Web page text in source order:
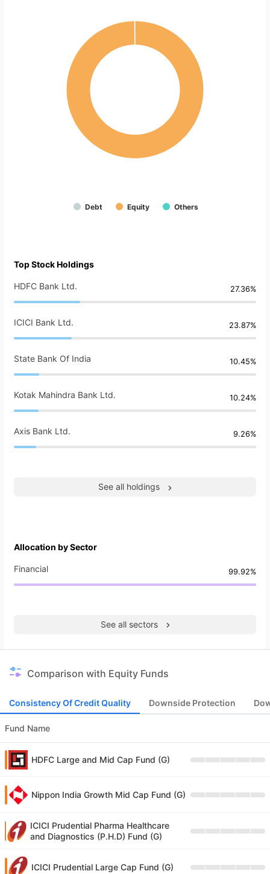
Debt Equity Others
Top Stock Holdings
HDFC Bank Ltd. 27.36%
ICICI Bank Ltd. 23.87%
State Bank Of India 10.45%
Kotak Mahindra Bank Ltd. 10.24%
Axis Bank Ltd. 9.26%
See all holdings
Allocation by Sector
Financial 99.92%
See all sectors
Comparison with Equity Funds
Consistency Of Credit Quality Downside Protection
Fund Name
HDFC Large and Mid Cap Fund (G)
Nippon India Growth Mid Cap Fund (G)
ICICI Prudential Pharma Healthcare
and Diagnostics (P.H.D) Fund (G)
ICICI Prudential Large Cap Fund (G)